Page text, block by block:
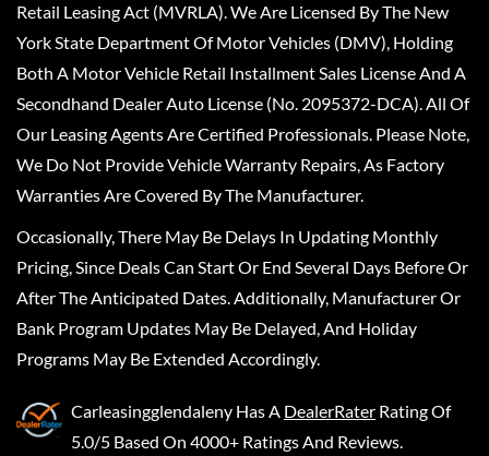
Retail Leasing Act (MVRLA). We Are Licensed By The New
York State Department Of Motor Vehicles (DMV), Holding
Both A Motor Vehicle Retail Installment Sales License And A
Secondhand Dealer Auto License (No. 2095372-DCA). All Of
Our Leasing Agents Are Certified Professionals. Please Note,
We Do Not Provide Vehicle Warranty Repairs, As Factory
Warranties Are Covered By The Manufacturer.
Occasionally, There May Be Delays In Updating Monthly
Pricing, Since Deals Can Start Or End Several Days Before Or
After The Anticipated Dates. Additionally, Manufacturer Or
Bank Program Updates May Be Delayed, And Holiday
Programs May Be Extended Accordingly.
Carleasingglendaleny Has A DealerRater Rating Of
5.0/5 Based On 4000+ Ratings And Reviews.